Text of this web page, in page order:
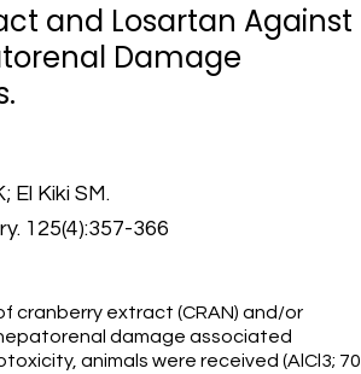
and Losartan Against
Damage
El Kiki SM.
125(4):357-366
cranberry extract (CRAN) and/or
damage associated
animals were received (AlCl3; 70